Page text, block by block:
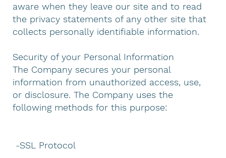
aware when they leave our site and to read
the privacy statements of any other site that
collects personally identifiable information.
Security of your Personal Information
The Company secures your personal
information from unauthorized access, use,
or disclosure. The Company uses the
following methods for this purpose:
-SSL Protocol